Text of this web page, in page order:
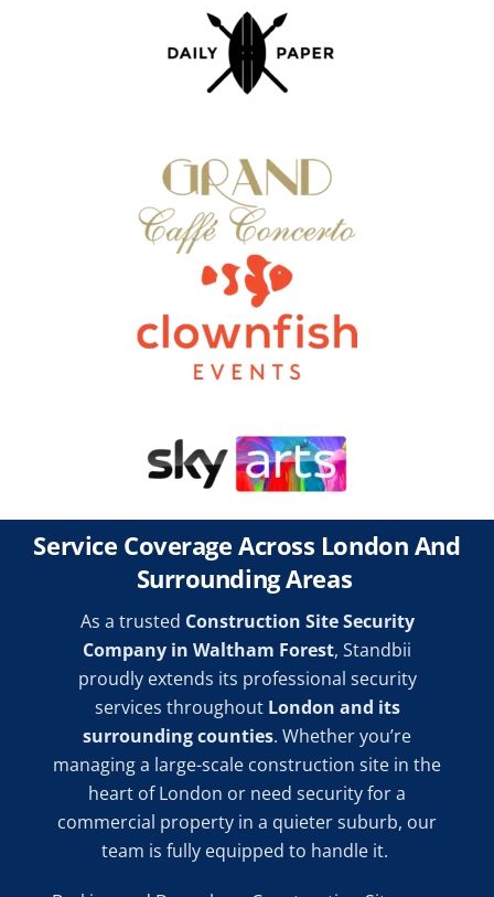
Service Coverage Across London And
Surrounding Areas
As a trusted Construction Site Security
Company in Waltham Forest, Standbii
proudly extends its professional security
services throughout London and its
surrounding counties. Whether you’re
managing a large-scale construction site in the
heart of London or need security for a
commercial property in a quieter suburb, our
team is fully equipped to handle it.